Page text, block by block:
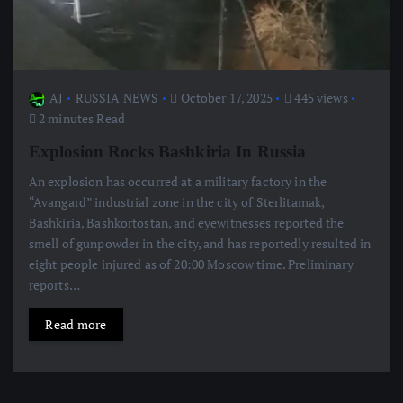
AJ RUSSIA NEWS October 17, 2025
445 views
2 minutes Read
Explosion Rocks Bashkiria In Russia
An explosion has occurred at a military factory in the
“Avangard” industrial zone in the city of Sterlitamak,
Bashkiria, Bashkortostan, and eyewitnesses reported the
smell of gunpowder in the city, and has reportedly resulted in
eight people injured as of 20:00 Moscow time. Preliminary
reports…
Read more